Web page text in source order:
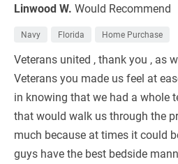
Linwood W. Would Recommend
Navy Florida Home Purchase
Veterans united , thank you , as
Veterans you made us feel at
in knowing that we had a whole
that would walk us through the
much because at times it could
guys have the best bedside